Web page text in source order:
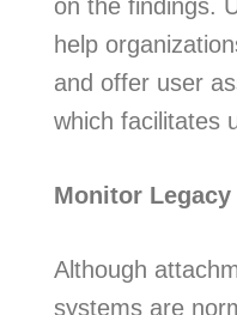
on the findings.
help
and offer user
which facilitates
Monitor Legacy
Although
systems are